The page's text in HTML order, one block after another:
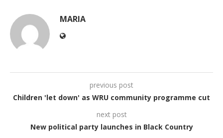
MARIA
previous post
Children 'let down' as WRU community programme cut
next post
New political party launches in Black Country